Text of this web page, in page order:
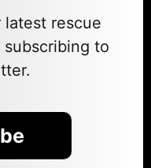
latest rescue
to